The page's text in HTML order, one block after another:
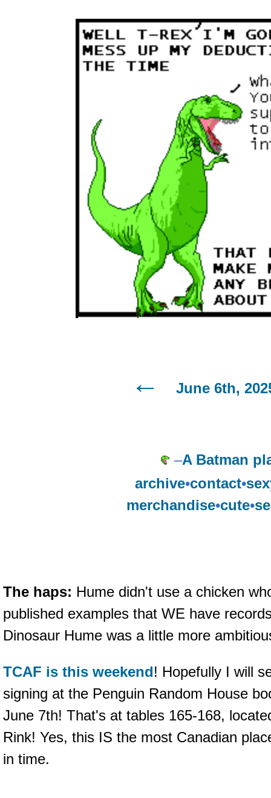
June 6th,
–A Batman
archive•contact•
merchandise•cute•
The haps: Hume didn't use a chicken
published examples that WE have
Dinosaur Hume was a little more
TCAF is this weekend! Hopefully I will
signing at the Penguin Random House
June 7th! That's at tables 165-168,
Rink! Yes, this IS the most Canadian
in time.